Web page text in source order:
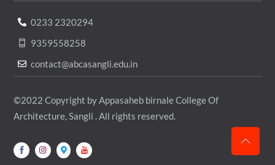
0233 2320294
9359558258
contact@abcasangli.edu.in
©2022 Copyright by Appasaheb birnale College Of
Architecture, Sangli . All rights reserved.